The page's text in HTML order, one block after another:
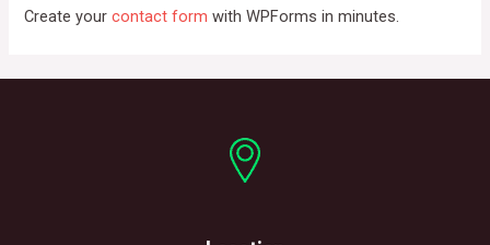
Create yourcontact form with WPForms in minutes.